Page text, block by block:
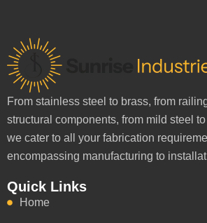
From stainless steel to brass, from
structural components, from mild steel
we cater to all your fabrication
encompassing manufacturing to
Quick Links
Home